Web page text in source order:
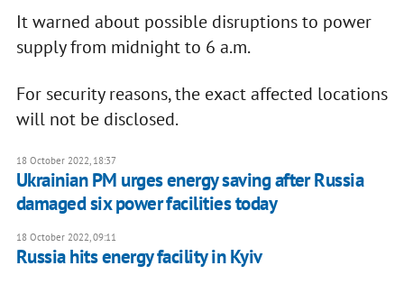
It warned about possible disruptions to power
supply from midnight to 6 a.m.
For security reasons, the exact affected locations
will not be disclosed.
18 October 2022, 18:37
Ukrainian PM urges energy saving after Russia
damaged six power facilities today
18 October 2022, 09:11
Russia hits energy facility in Kyiv